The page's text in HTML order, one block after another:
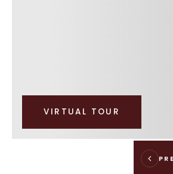
VIRTUAL TOUR